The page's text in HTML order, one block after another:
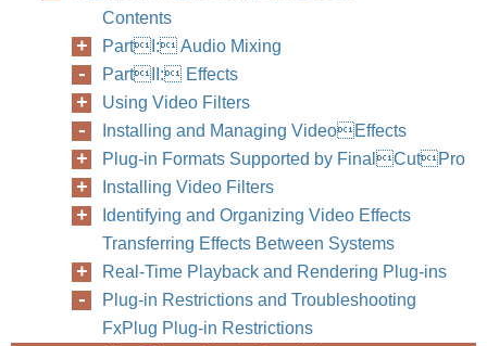
Contents
PartI: Audio Mixing
PartII: Effects
Using Video Filters
Installing and Managing VideoEffects
Plug-in Formats Supported by FinalCutPro
Installing Video Filters
Identifying and Organizing Video Effects
Transferring Effects Between Systems
Real-Time Playback and Rendering Plug-ins
Plug-in Restrictions and Troubleshooting
FxPlug Plug-in Restrictions